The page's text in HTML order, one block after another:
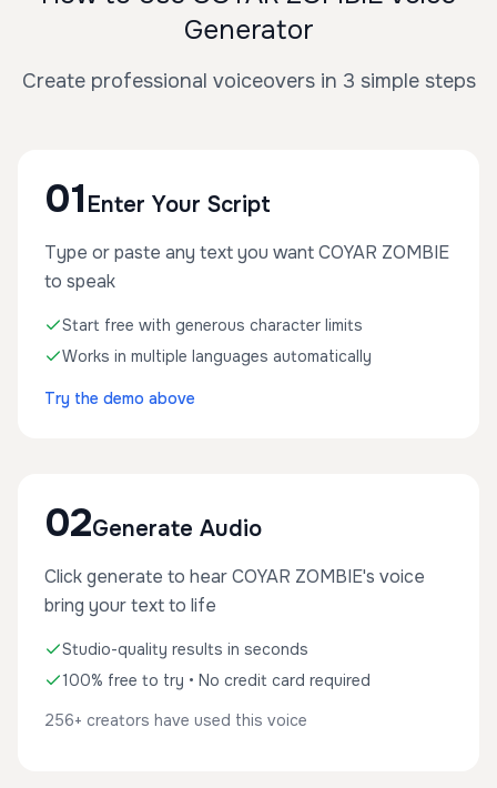
Generator
Create professional voiceovers in 3 simple steps
01 Enter Your Script
Type or paste any text you want COYAR ZOMBIE
to speak
Start free with generous character limits
Works in multiple languages automatically
Try the demo above
02Generate Audio
Click generate to hear COYAR ZOMBIE's voice
bring your text to life
Studio-quality results in seconds
100% free to try • No credit card required
256+ creators have used this voice